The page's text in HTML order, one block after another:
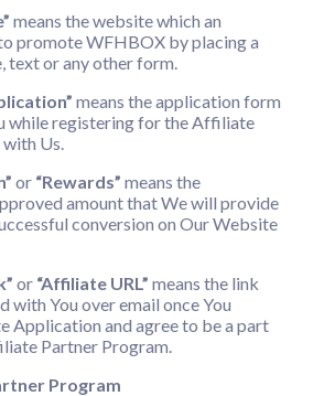
means the website which an
promote WFHBOX by placing a
text or any other form.
means the application form
while registering for the Affiliate
Us.
or “Rewards” means the
amount that We will provide
conversion on Our Website
or “Affiliate URL” means the link
with You over email once You
Application and agree to be a part
Partner Program.
Program